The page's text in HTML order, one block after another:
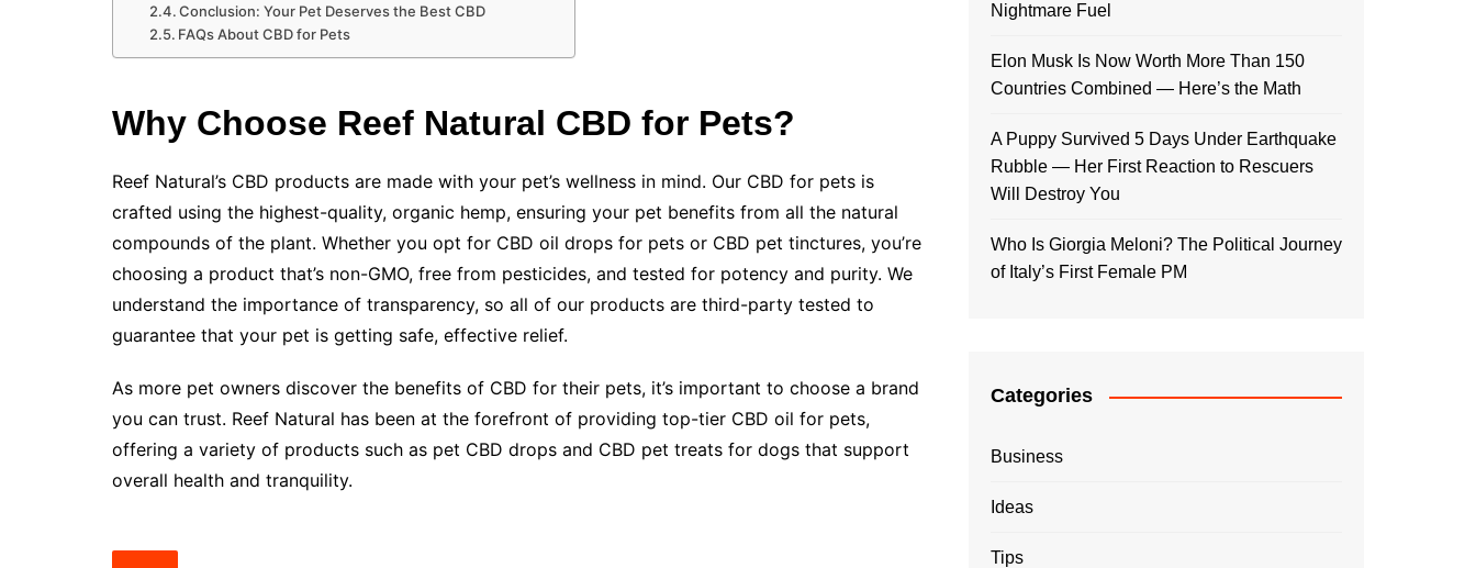
Conclusion: Your Pet Deserves the Best CBD
FAQs About CBD for Pets
Why Choose Reef Natural CBD for Pets?
Reef Natural’s CBD products are made with your pet’s wellness in mind. Our CBD for pets is
crafted using the highest-quality, organic hemp, ensuring your pet benefits from all the natural
compounds of the plant. Whether you opt for CBD oil drops for pets or CBD pet tinctures, you’re
choosing a product that’s non-GMO, free from pesticides, and tested for potency and purity. We
understand the importance of transparency, so all of our products are third-party tested to
guarantee that your pet is getting safe, effective relief.
As more pet owners discover the benefits of CBD for their pets, it’s important to choose a brand
you can trust. Reef Natural has been at the forefront of providing top-tier CBD oil for pets,
offering a variety of products such as pet CBD drops and CBD pet treats for dogs that support
overall health and tranquility.
Nightmare Fuel
Elon Musk Is Now Worth More Than 150
Countries Combined — Here’s the Math
A Puppy Survived 5 Days Under Earthquake
Rubble — Her First Reaction to Rescuers
Will Destroy You
Who Is Giorgia Meloni? The Political Journey
of Italy’s First Female PM
Categories
Business
Ideas
Tips